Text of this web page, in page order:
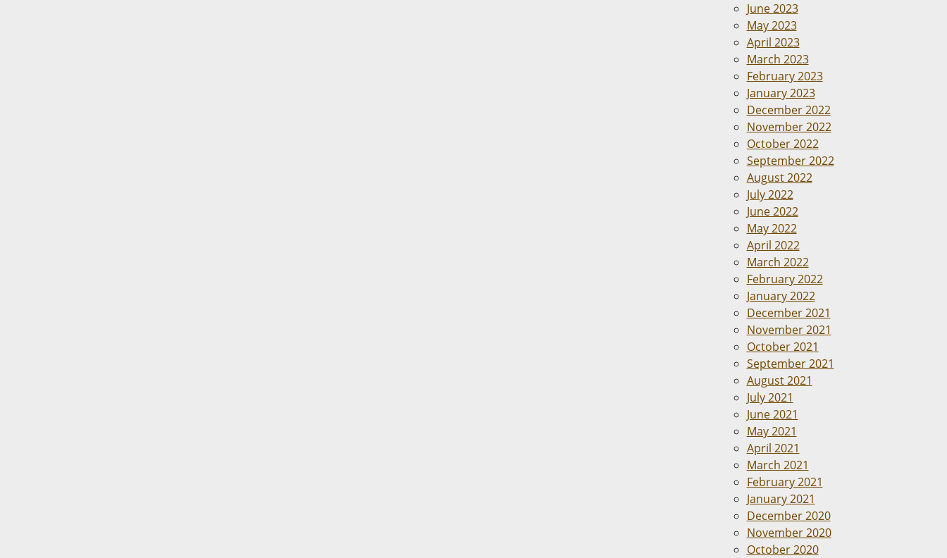
June 2023
May 2023
April 2023
March 2023
February 2023
January 2023
December 2022
November 2022
October 2022
September 2022
August 2022
July 2022
June 2022
May 2022
April 2022
March 2022
February 2022
January 2022
December 2021
November 2021
October 2021
September 2021
August 2021
July 2021
June 2021
May 2021
April 2021
March 2021
February 2021
January 2021
December 2020
November 2020
October 2020